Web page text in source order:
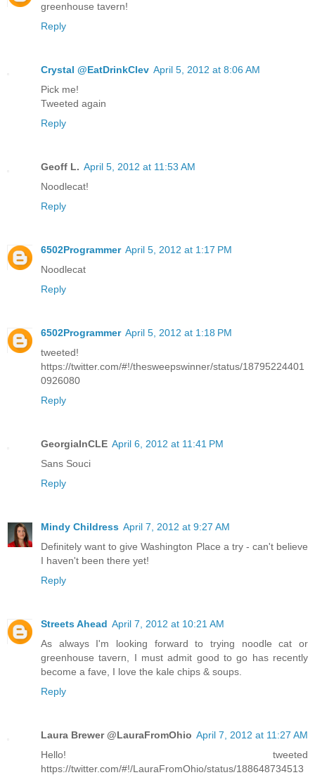
greenhouse tavern!
Reply
Crystal @EatDrinkClev April 5, 2012 at 8:06 AM
Pick me!
Tweeted again
Reply
Geoff L. April 5, 2012 at 11:53 AM
Noodlecat!
Reply
6502Programmer April 5, 2012 at 1:17 PM
Noodlecat
Reply
6502Programmer April 5, 2012 at 1:18 PM
tweeted!
https://twitter.com/#!/thesweepswinner/status/18795224401
0926080
Reply
GeorgiaInCLE April 6, 2012 at 11:41 PM
Sans Souci
Reply
Mindy Childress April 7, 2012 at 9:27 AM
Definitely want to give Washington Place a try - can't believe
I haven't been there yet!
Reply
Streets Ahead April 7, 2012 at 10:21 AM
As always I'm looking forward to trying noodle cat or
greenhouse tavern, I must admit good to go has recently
become a fave, I love the kale chips & soups.
Reply
Laura Brewer @LauraFromOhio April 7, 2012 at 11:27 AM
Hello! tweeted
https://twitter.com/#!/LauraFromOhio/status/188648734513